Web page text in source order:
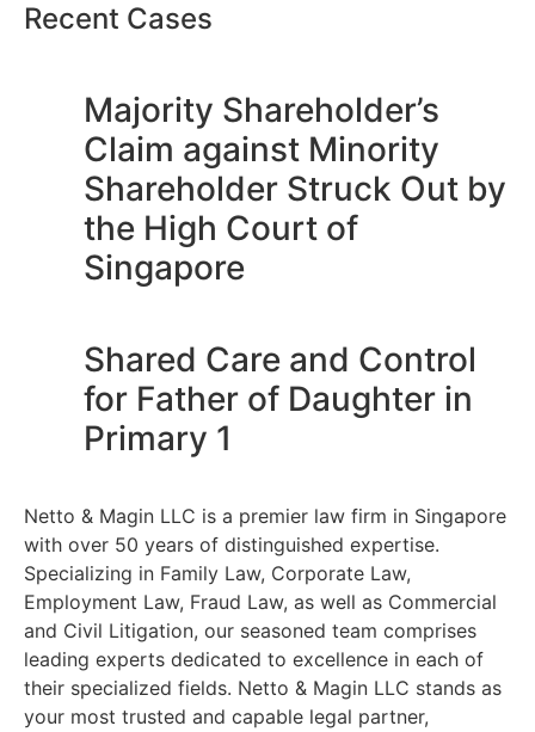
Recent Cases
Majority Shareholder’s
Claim against Minority
Shareholder Struck Out by
the High Court of
Singapore
Shared Care and Control
for Father of Daughter in
Primary 1
Netto & Magin LLC is a premier law firm in Singapore
with over 50 years of distinguished expertise.
Specializing in Family Law, Corporate Law,
Employment Law, Fraud Law, as well as Commercial
and Civil Litigation, our seasoned team comprises
leading experts dedicated to excellence in each of
their specialized fields. Netto & Magin LLC stands as
your most trusted and capable legal partner,